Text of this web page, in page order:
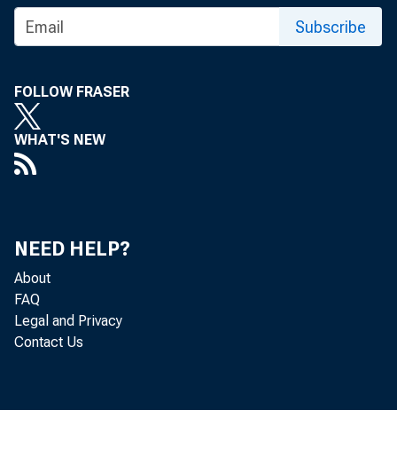
Subscribe
FOLLOW FRASER
WHAT'S NEW
NEED HELP?
About
FAQ
Legal and Privacy
Contact Us